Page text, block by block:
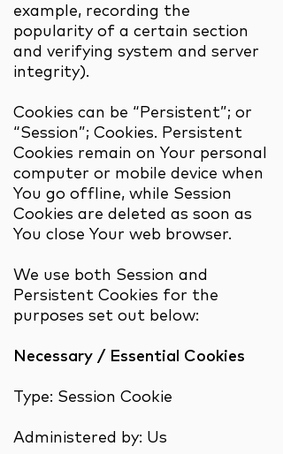
example, recording the
popularity of a certain section
and verifying system and server
integrity).
Cookies can be “Persistent”; or
“Session”; Cookies. Persistent
Cookies remain on Your personal
computer or mobile device when
You go offline, while Session
Cookies are deleted as soon as
You close Your web browser.
We use both Session and
Persistent Cookies for the
purposes set out below:
Necessary / Essential Cookies
Type: Session Cookie
Administered by: Us